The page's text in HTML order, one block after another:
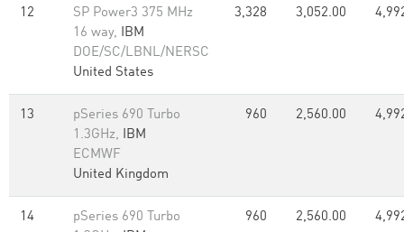
12
SP Power3 375 MHz
16 way, IBM
DOE/SC/LBNL/NERSC
United States
3,328 3,052.00
13
pSeries 690 Turbo
1.3GHz, IBM
ECMWF
United Kingdom
960 2,560.00
14
pSeries 690 Turbo
960 2,560.00